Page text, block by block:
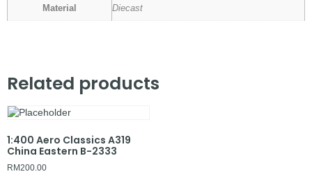
Material Diecast
Related products
1:400 Aero Classics A319
China Eastern B-2333
RM200.00